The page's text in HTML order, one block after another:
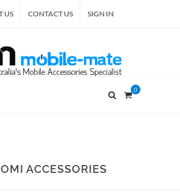
US CONTACT US SIGN IN
0
ACCESSORIES